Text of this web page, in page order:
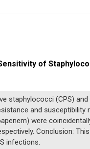
of
staphylococci (CPS)
and
were
Conclusion:
infections.